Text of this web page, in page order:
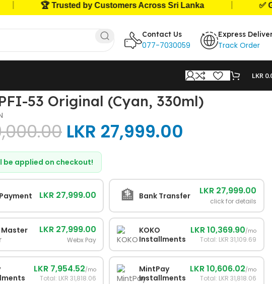
🏆 Trusted by Customers Across Sri Lanka ✅
Contact Us
077-7030059
Express
Track Order
LKR
53 Original (Cyan, 330ml)
LKR 27,999.00
be applied on checkout!
LKR 27,999.00 🏦 Bank Transfer LKR 27,999.00
click for details
LKR 27,999.00
Webx Pay
KOKO
Installments
LKR 10,369.90/mo
Total: LKR 31,109.69
LKR 7,954.52/mo
Total: LKR 31,818.06
MintPay
Installments
LKR 10,606.02/mo
Total: LKR 31,818.06